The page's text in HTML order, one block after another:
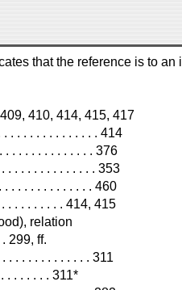
that the reference is to an
410, 414, 415, 417
. . . . . . . . . . . . . . 414
. . . . . . . . . . . . . 376
. . . . . . . . . . . . . . 353
. . . . . . . . . . . . . 460
. . . . . . . . . 414, 415
relation
299, ff.
. . . . . . . . . . . . . 311
. . . . . . . 311*